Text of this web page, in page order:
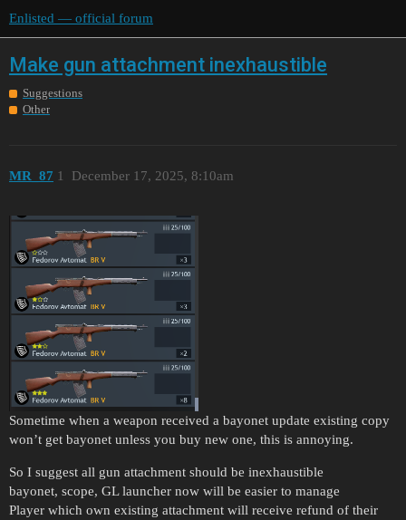
Enlisted — official forum
Make gun attachment inexhaustible
Suggestions
Other
MR_87 December 17, 2025, 8:10am
1
Sometime when a weapon received a bayonet update existing copy
won’t get bayonet unless you buy new one, this is annoying.
So I suggest all gun attachment should be inexhaustible
bayonet, scope, GL launcher now will be easier to manage
Player which own existing attachment will receive refund of their